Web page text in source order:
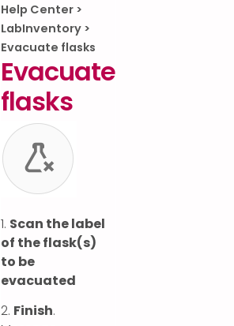
Help Center>
LabInventory>
Evacuate flasks
Evacuate
flasks
1. Scan the label
of the flask(s)
to be
evacuated
2. Finish.